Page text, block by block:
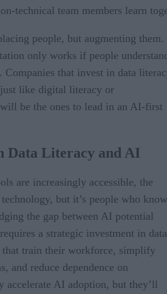
technical team members learn
people, but augmenting them.
only works if people
that invest in data
just like digital literacy or
be the ones to lead in an AI-first
Data Literacy and AI
are increasingly accessible, the
but it’s people who know
the gap between AI potential
a strategic investment in data
that train their workforce, simplify
and reduce dependence on
accelerate AI adoption, but they’ll